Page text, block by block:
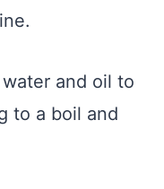
and oil to
to a boil and